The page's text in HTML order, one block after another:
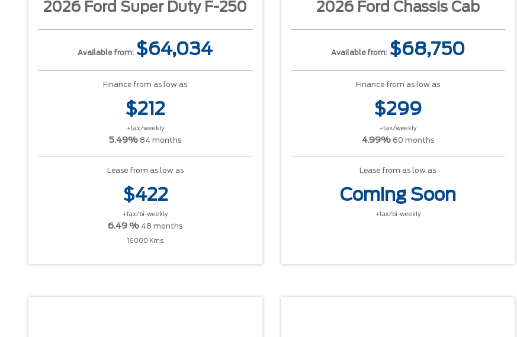
2026 Ford Super Duty F-250
Available from: $64,034
Finance from as low as
$212
+tax/weekly
5.49% 84 months
Lease from as low as
$422
+tax/bi-weekly
6.49 % 48 months
16000 Kms
2026 Ford Chassis Cab
Available from: $68,750
Finance from as low as
$299
+tax/weekly
4.99% 60 months
Lease from as low as
Coming Soon
+tax/bi-weekly